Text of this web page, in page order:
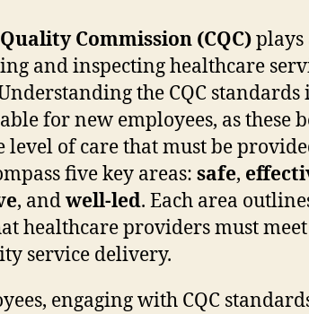
Commission (CQC)
and inspecting healthcare
the CQC standards
for new employees, as these
level of care that must be
five key areas: safe,
, andwell-led. Each area
healthcare providers must
service delivery.
engaging with CQC